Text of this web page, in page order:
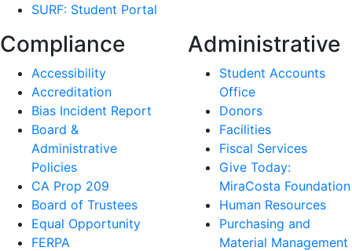
SURF: Student Portal
Compliance
Accessibility
Accreditation
Bias Incident Report
Board &
Administrative
Policies
CA Prop 209
Board of Trustees
Equal Opportunity
FERPA
Administrative
Student Accounts
Office
Donors
Facilities
Fiscal Services
Give Today:
MiraCosta Foundation
Human Resources
Purchasing and
Material Management